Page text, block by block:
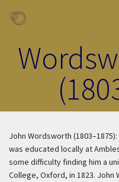
John Wordsworth
was educated locally at
some difficulty finding him a
College, Oxford, in 1823. John